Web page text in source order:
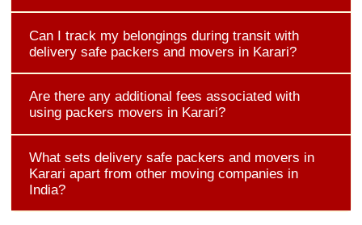
Can I track my belongings during transit with
delivery safe packers and movers in Karari?
Are there any additional fees associated with
using packers movers in Karari?
What sets delivery safe packers and movers in
Karari apart from other moving companies in
India?